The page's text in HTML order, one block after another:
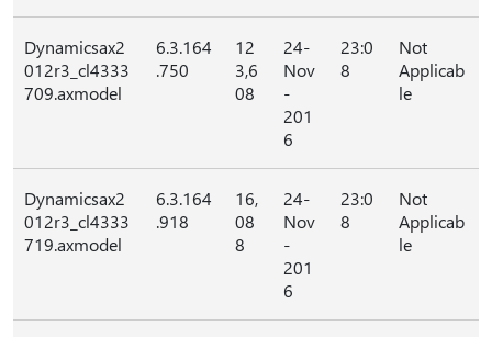
Dynamicsax2
012r3_cl4333
709.axmodel
6.3.164
.750
12
3,6
08
24-
Nov
-
201
6
23:0
8
Not
Applicab
le
Dynamicsax2
012r3_cl4333
719.axmodel
6.3.164
.918
16,
08
8
24-
Nov
-
201
6
23:0
8
Not
Applicab
le